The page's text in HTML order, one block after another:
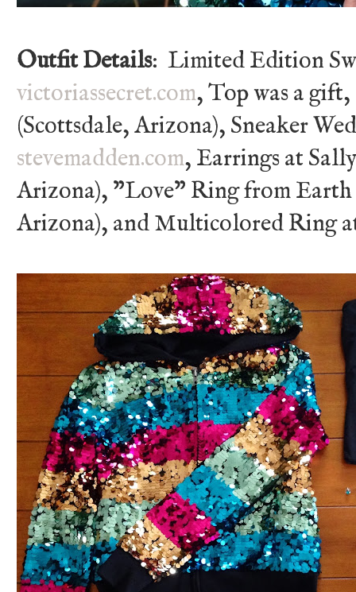
Outfit Details: Limited Edition
victoriassecret.com, Top was a
(Scottsdale, Arizona), Sneaker
stevemadden.com, Earrings at
Arizona), "Love" Ring from
Arizona), and Multicolored Ring